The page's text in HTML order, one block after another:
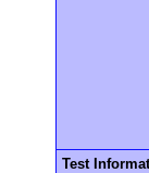
Test